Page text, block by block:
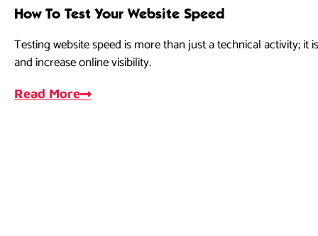
How To Test Your Website Speed
Testing website speed is more than just a technical activity;
and increase online visibility.
Read More